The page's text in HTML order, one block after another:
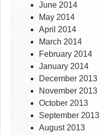
June 2014
May 2014
April 2014
March 2014
February 2014
January 2014
December 2013
November 2013
October 2013
September 2013
August 2013